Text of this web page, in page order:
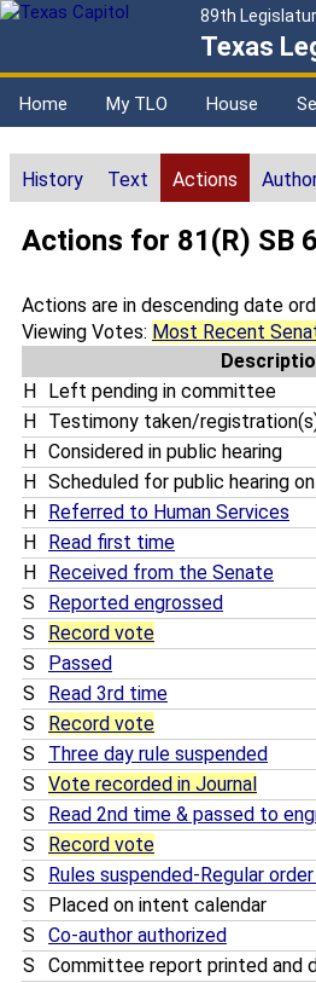
89th
Texas
Home My TLO House
History Text Actions
Actions for 81(R) SB
Actions are in descending date
Viewing Votes: Most Recent
H
Left pending in committee
H
Testimony taken/
H
Considered in public hearing
H
Scheduled for public hearing on
H
Referred to Human Services
H
Read first time
H
Received from the Senate
S
Reported engrossed
S
Record vote
S
Passed
S
Read 3rd time
S
Record vote
S
Three day rule suspended
S
Vote recorded in Journal
S
Read 2nd time & passed to
S
Record vote
S
Rules suspended-Regular
S
Placed on intent calendar
S
Co-author authorized
S
Committee report printed and